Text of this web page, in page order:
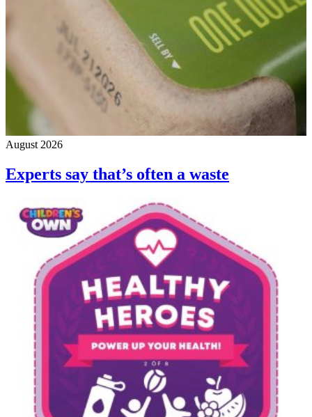
August 2026
Experts say that’s often a waste